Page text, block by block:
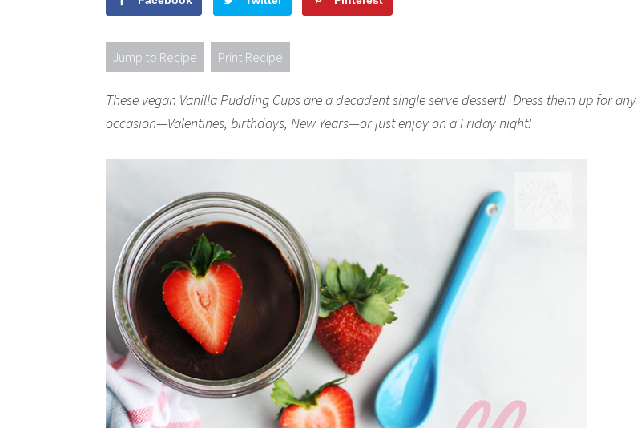
Jump to Recipe Print Recipe
These vegan Vanilla Pudding Cups are a decadent single serve dessert! Dress them up for any
occasion—Valentines, birthdays, New Years—or just enjoy on a Friday night!